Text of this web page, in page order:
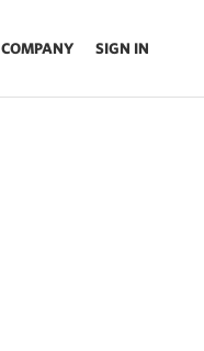
COMPANY SIGN IN